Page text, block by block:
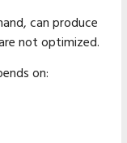
can produce
not optimized.
on: